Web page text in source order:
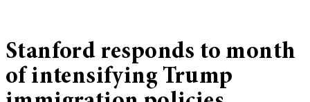
Stanford responds to month
of intensifying Trump